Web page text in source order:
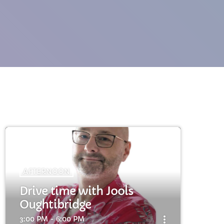
AFTERNOON
Drive time with Jools
Oughtibridge
3:00 PM - 6:00 PM more_vert